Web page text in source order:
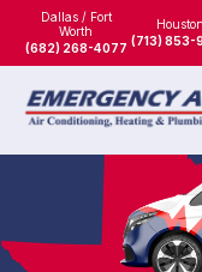
Dallas / Fort
Worth
(682) 268-4077
Houston
(713) 853-